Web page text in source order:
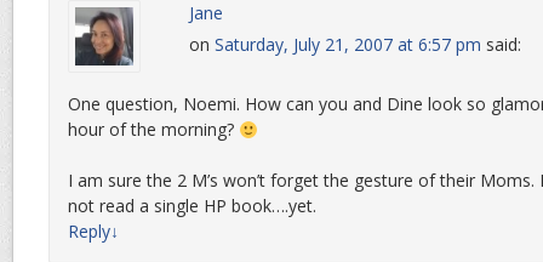
Jane
on Saturday, July 21, 2007 at 6:57 pm said:
One question, Noemi. How can you and Dine look so
hour of the morning?
I am sure the 2 M’s won’t forget the gesture of their
not read a single HP book….yet.
Reply↓